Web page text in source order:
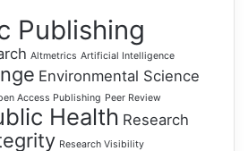
Publishing
Altmetrics Artificial Intelligence
Environmental Science
Access Publishing Peer Review
Health Research
Research Visibility